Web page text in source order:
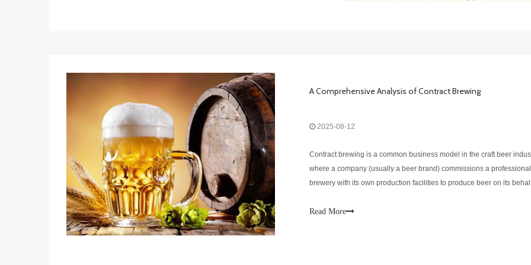
A Comprehensive Analysis of Contract Brewing
2025-08-12
Contract brewing is a common business model in the craft beer
where a company (usually a beer brand) commissions a professional
brewery with its own production facilities to produce beer on its
build your o
Read More